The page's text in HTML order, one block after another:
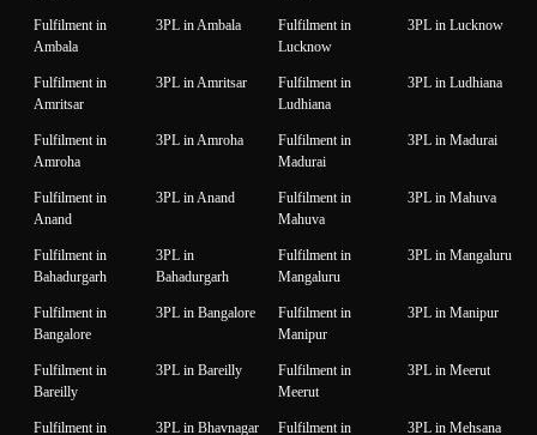
Fulfilment in
Ambala
3PL in Ambala
Fulfilment in
Lucknow
3PL in Lucknow
Fulfilment in
Amritsar
3PL in Amritsar
Fulfilment in
Ludhiana
3PL in Ludhiana
Fulfilment in
Amroha
3PL in Amroha
Fulfilment in
Madurai
3PL in Madurai
Fulfilment in
Anand
3PL in Anand
Fulfilment in
Mahuva
3PL in Mahuva
Fulfilment in
Bahadurgarh
3PL in
Bahadurgarh
Fulfilment in
Mangaluru
3PL in Mangaluru
Fulfilment in
Bangalore
3PL in Bangalore
Fulfilment in
Manipur
3PL in Manipur
Fulfilment in
Bareilly
3PL in Bareilly
Fulfilment in
Meerut
3PL in Meerut
Fulfilment in
3PL in Bhavnagar
Fulfilment in
3PL in Mehsana